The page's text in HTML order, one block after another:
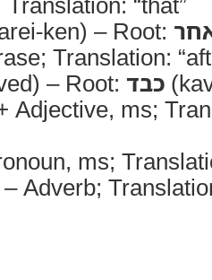
ken) – Root:
Translation:
– Root: כבד
Adjective, ms;
ms;
– Adverb;